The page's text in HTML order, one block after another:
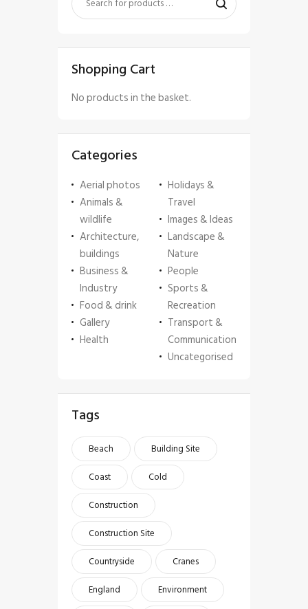
Shopping Cart
No products in the basket.
Categories
Aerial photos
Animals &
wildlife
Architecture,
buildings
Business &
Industry
Food & drink
Gallery
Health
Holidays &
Travel
Images & Ideas
Landscape &
Nature
People
Sports &
Recreation
Transport &
Communication
Uncategorised
Tags
Beach
Building Site
Coast
Cold
Construction
Construction Site
Countryside
Cranes
England
Environment